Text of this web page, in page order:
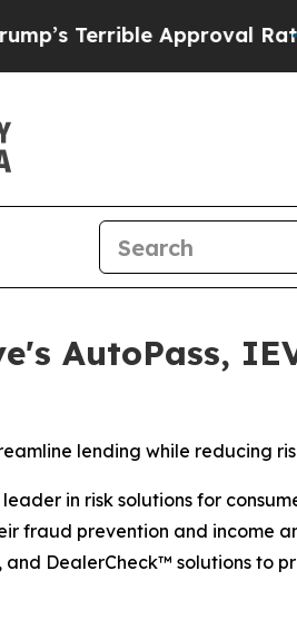
Approval Rating
AutoPass,
lending while reducing
leader in risk solutions for
fraud prevention and income
, and DealerCheck™ solutions to